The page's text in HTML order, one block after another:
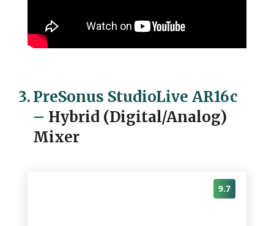
3.PreSonus StudioLive AR16c
– Hybrid (Digital/Analog)
Mixer
9.7